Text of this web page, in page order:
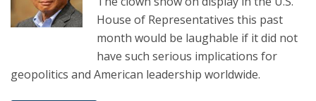
House of Representatives this past
month would be laughable if it did not
have such serious implications for
geopolitics and American leadership worldwide.